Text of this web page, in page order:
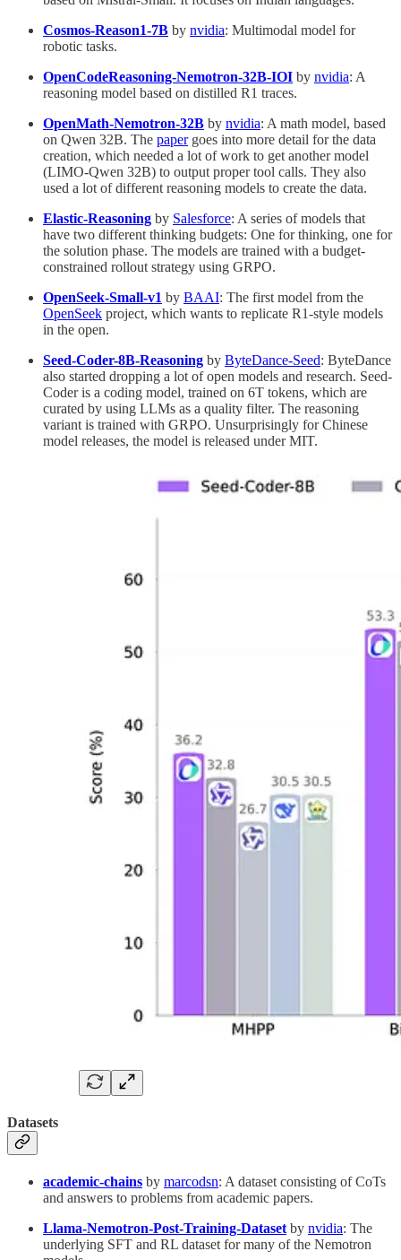
Cosmos-Reason1-7B by nvidia: Multimodal model for
robotic tasks.
OpenCodeReasoning-Nemotron-32B-IOI by nvidia: A
reasoning model based on distilled R1 traces.
OpenMath-Nemotron-32B by nvidia: A math model, based
on Qwen 32B. The papergoes into more detail for the data
creation, which needed a lot of work to get another model
(LIMO-Qwen 32B) to output proper tool calls. They also
used a lot of different reasoning models to create the data.
Elastic-Reasoning by Salesforce: A series of models that
have two different thinking budgets: One for thinking, one for
the solution phase. The models are trained with a budget-
constrained rollout strategy using GRPO.
OpenSeek-Small-v1 by BAAI: The first model from the
OpenSeek project, which wants to replicate R1-style models
in the open.
Seed-Coder-8B-Reasoning by ByteDance-Seed: ByteDance
also started dropping a lot of open models and research. Seed-
Coder is a coding model, trained on 6T tokens, which are
curated by using LLMs as a quality filter. The reasoning
variant is trained with GRPO. Unsurprisingly for Chinese
model releases, the model is released under MIT.
Datasets
academic-chains by marcodsn: A dataset consisting of CoTs
and answers to problems from academic papers.
Llama-Nemotron-Post-Training-Dataset by nvidia: The
underlying SFT and RL dataset for many of the Nemotron